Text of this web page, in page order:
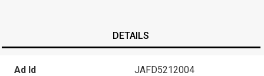
DETAILS
Ad Id JAFD5212004